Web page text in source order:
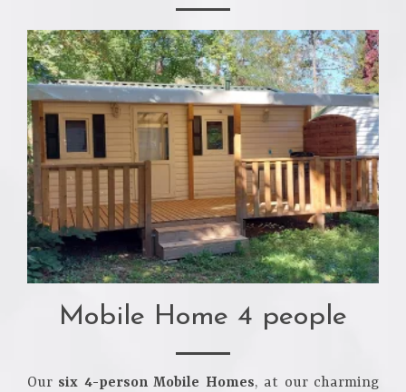
Mobile Home 4 people
Our six 4-person Mobile Homes, at our charming